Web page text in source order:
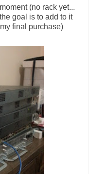
(no rack yet...
goal is to add to it
final purchase)